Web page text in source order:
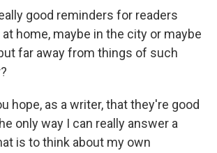
good reminders for readers
home, maybe in the city or maybe
far away from things of such
hope, as a writer, that they're good
only way I can really answer a
is to think about my own